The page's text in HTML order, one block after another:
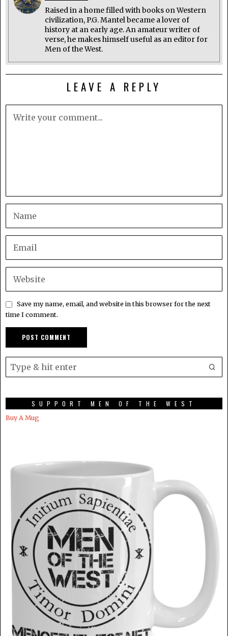
Raised in a home filled with books on Western
civilization, P.G. Mantel became a lover of
history at an early age. An amateur writer of
verse, he makes himself useful as an editor for
Men of the West.
LEAVE A REPLY
Save my name, email, and website in this browser for the next
time I comment.
SUPPORT MEN OF THE WEST
Buy A Mug